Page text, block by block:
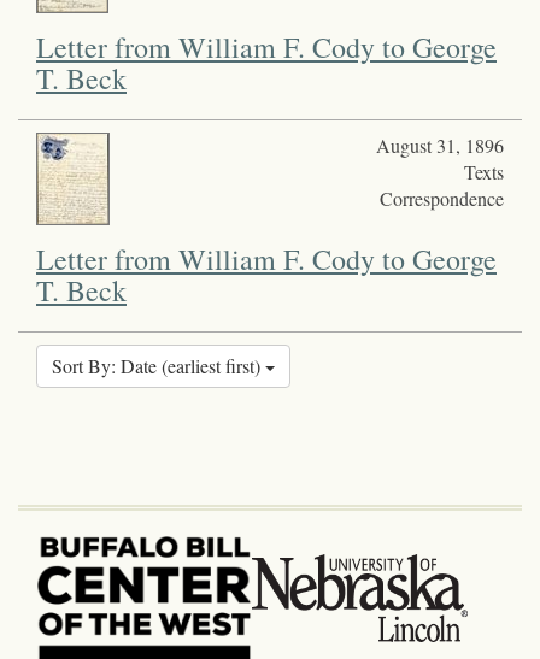
Letter from William F. Cody to George
T. Beck
August 31, 1896
Texts
Correspondence
Letter from William F. Cody to George
T. Beck
Sort By: Date (earliest first)